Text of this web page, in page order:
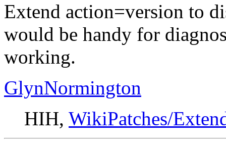
Extend action=version to
would be handy for
working.
GlynNormington
HIH, WikiPatches/